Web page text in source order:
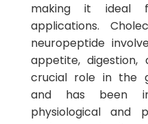
making it ideal
applications.
neuropeptide
appetite,
crucial role in the
and has been
physiological and